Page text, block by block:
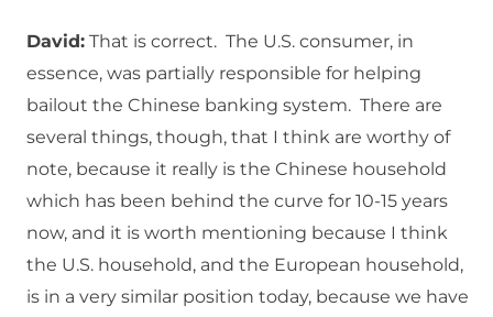
David: That is correct. The U.S. consumer, in
essence, was partially responsible for helping
bailout the Chinese banking system. There are
several things, though, that I think are worthy of
note, because it really is the Chinese household
which has been behind the curve for 10-15 years
now, and it is worth mentioning because I think
the U.S. household, and the European household,
is in a very similar position today, because we have